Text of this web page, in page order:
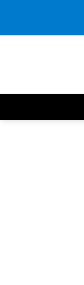
content